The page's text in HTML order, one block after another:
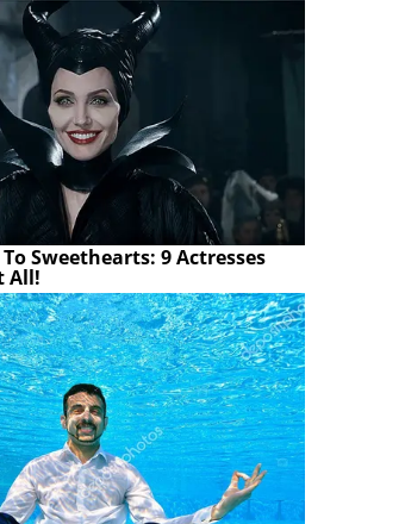
Sweethearts: 9 Actresses
All!